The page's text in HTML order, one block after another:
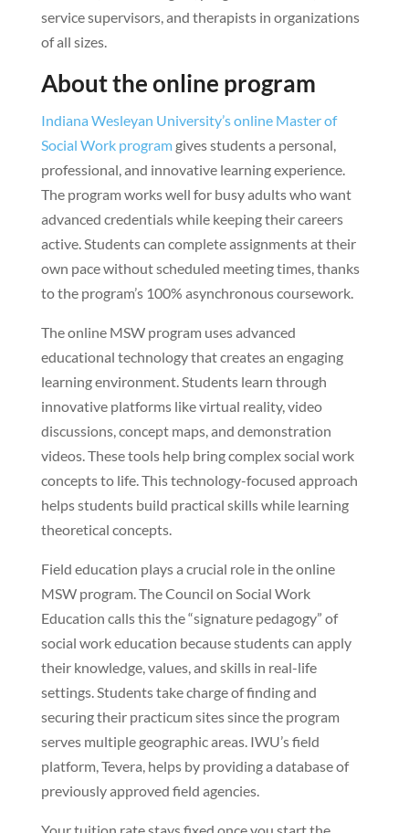
service supervisors, and therapists in organizations
of all sizes.
About the online program
Indiana Wesleyan University’s online Master of
Social Work programgives students a personal,
professional, and innovative learning experience.
The program works well for busy adults who want
advanced credentials while keeping their careers
active. Students can complete assignments at their
own pace without scheduled meeting times, thanks
to the program’s 100% asynchronous coursework.
The online MSW program uses advanced
educational technology that creates an engaging
learning environment. Students learn through
innovative platforms like virtual reality, video
discussions, concept maps, and demonstration
videos. These tools help bring complex social work
concepts to life. This technology-focused approach
helps students build practical skills while learning
theoretical concepts.
Field education plays a crucial role in the online
MSW program. The Council on Social Work
Education calls this the “signature pedagogy” of
social work education because students can apply
their knowledge, values, and skills in real-life
settings. Students take charge of finding and
securing their practicum sites since the program
serves multiple geographic areas. IWU’s field
platform, Tevera, helps by providing a database of
previously approved field agencies.